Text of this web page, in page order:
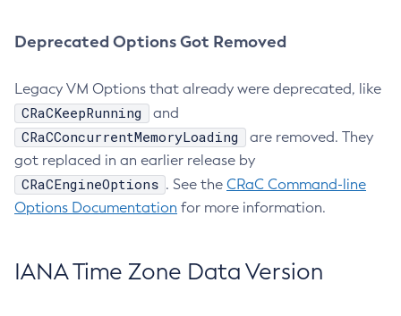
Deprecated Options Got Removed
Legacy VM Options that already were deprecated, like
CRaCKeepRunning and
CRaCConcurrentMemoryLoading
are removed. They
got replaced in an earlier release by
CRaCEngineOptions . See the CRaC Command-line
Options Documentation for more information.
IANA Time Zone Data Version